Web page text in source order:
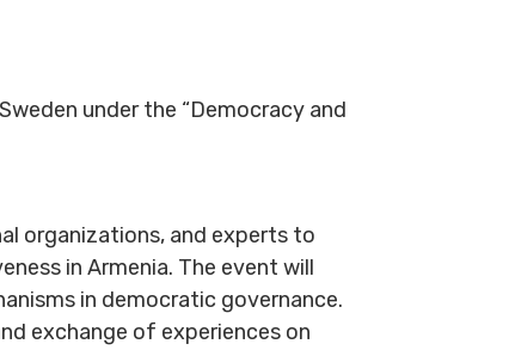
under the “Democracy and
organizations, and experts to
in Armenia. The event will
in democratic governance.
exchange of experiences on